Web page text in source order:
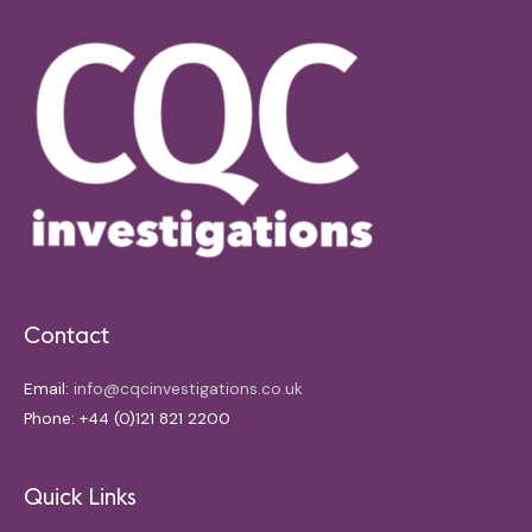
Contact
Email: info@cqcinvestigations.co.uk
Phone: +44 (0)121 821 2200
Quick Links